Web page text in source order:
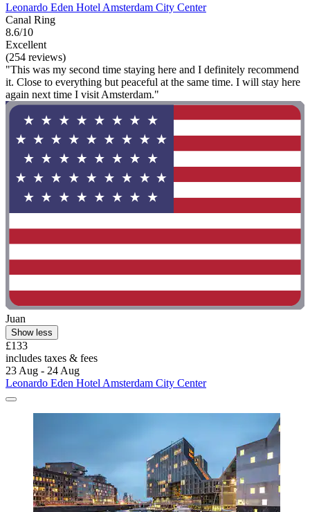
Leonardo Eden Hotel Amsterdam City Center
Canal Ring
8.6/10
Excellent
(254 reviews)
"This was my second time staying here and I definitely recommend
it. Close to everything but peaceful at the same time. I will stay here
again next time I visit Amsterdam."
Juan
Show less
£133
includes taxes & fees
23 Aug - 24 Aug
Leonardo Eden Hotel Amsterdam City Center